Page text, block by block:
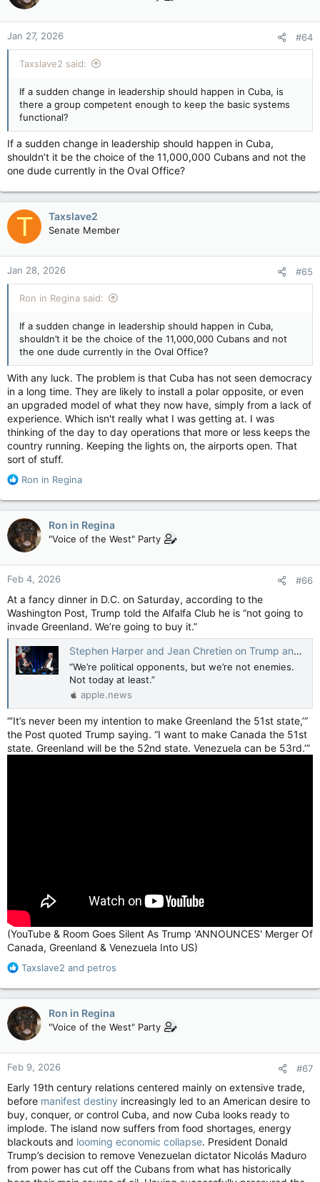
Jan 27, 2026 #64
Taxslave2 said:
If a sudden change in leadership should happen in Cuba, is
there a group competent enough to keep the basic systems
functional?
If a sudden change in leadership should happen in Cuba,
shouldn’t it be the choice of the 11,000,000 Cubans and not the
one dude currently in the Oval Office?
T Taxslave2
Senate Member
Jan 28, 2026 #65
Ron in Regina said:
If a sudden change in leadership should happen in Cuba,
shouldn’t it be the choice of the 11,000,000 Cubans and not
the one dude currently in the Oval Office?
With any luck. The problem is that Cuba has not seen democracy
in a long time. They are likely to install a polar opposite, or even
an upgraded model of what they now have, simply from a lack of
experience. Which isn't really what I was getting at. I was
thinking of the day to day operations that more or less keeps the
country running. Keeping the lights on, the airports open. That
sort of stuff.
R
a
c
t
i
o
n
s
Ron in Regina
Ron in Regina
"Voice of the West" Party
Feb 4, 2026 #66
At a fancy dinner in D.C. on Saturday, according to the
Washington Post, Trump told the Alfalfa Club he is “not going to
invade Greenland. We’re going to buy it.”
Stephen Harper and Jean Chretien on Trump and the threat of the 51st State — ‘He’s afraid of the Shawinigan handshake’ — Toronto Star
“We’re political opponents, but we’re not enemies.
Not today at least.”
apple.news
“‘It’s never been my intention to make Greenland the 51st state,’”
the Post quoted Trump saying. “I want to make Canada the 51st
state. Greenland will be the 52nd state. Venezuela can be 53rd.’”
(YouTube & Room Goes Silent As Trump 'ANNOUNCES' Merger Of
Canada, Greenland & Venezuela Into US)
R
a
c
t
i
o
n
s
:
Taxslave2 and petros
Ron in Regina
"Voice of the West" Party
Feb 9, 2026 #67
Early 19th century relations centered mainly on extensive trade,
before manifest destiny increasingly led to an American desire to
buy, conquer, or control Cuba, and now Cuba looks ready to
implode. The island now suffers from food shortages, energy
blackouts and looming economic collapse. President Donald
Trump’s decision to remove Venezuelan dictator Nicolás Maduro
from power has cut off the Cubans from what has historically